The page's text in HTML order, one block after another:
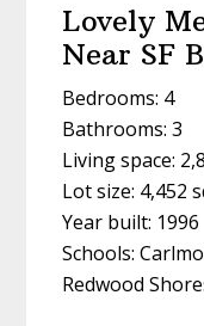
Lovely
Near SF
Bedrooms: 4
Bathrooms: 3
Living space:
Lot size: 4,452
Year built: 1996
Schools:
Redwood